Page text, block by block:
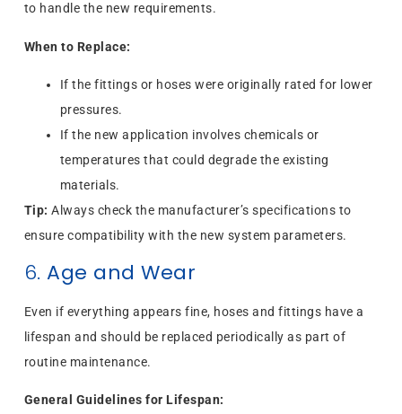
to handle the new requirements.
When to Replace:
If the fittings or hoses were originally rated for lower
pressures.
If the new application involves chemicals or
temperatures that could degrade the existing
materials.
Tip: Always check the manufacturer’s specifications to
ensure compatibility with the new system parameters.
6.Age and Wear
Even if everything appears fine, hoses and fittings have a
lifespan and should be replaced periodically as part of
routine maintenance.
General Guidelines for Lifespan: